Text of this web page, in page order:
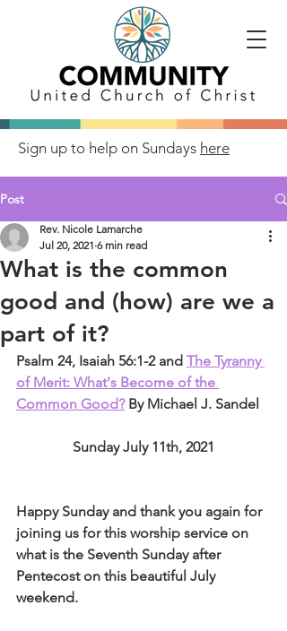
Sign up to help on Sundays here
Post
What is the common
good and (how) are we a
part of it?
Rev. Nicole Lamarche
Jul 20, 2021 6 min read
Psalm 24, Isaiah 56:1-2 and The Tyranny
of Merit: What's Become of the
Common Good? By Michael J. Sandel
Sunday July 11th, 2021
Happy Sunday and thank you again for
joining us for this worship service on
what is the Seventh Sunday after
Pentecost on this beautiful July
weekend.